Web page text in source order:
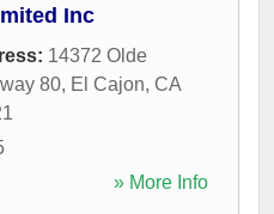
Inc
14372 Olde
80, El Cajon, CA
» More Info